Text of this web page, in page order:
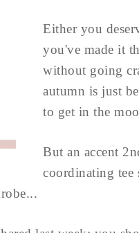
Either you
you've made it
without going
autumn is just
to get in the
But an accent
coordinating tee